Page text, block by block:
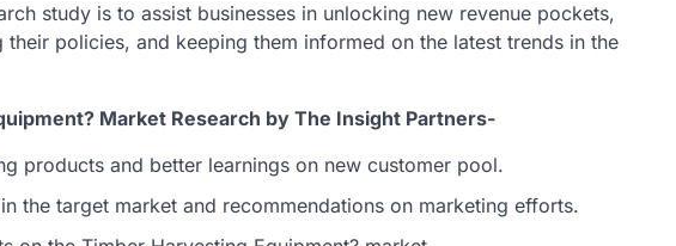
study is to assist businesses in unlocking new revenue pockets,
policies, and keeping them informed on the latest trends in the
Market Research by The Insight Partners-
products and better learnings on new customer pool.
the target market and recommendations on marketing efforts.